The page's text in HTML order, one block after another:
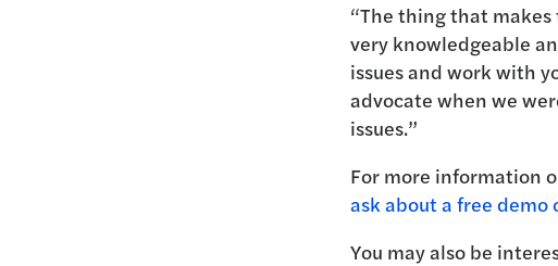
“The thing that
very knowledgeable
issues and work with
advocate when we
issues.”
For more information
ask about a free demo
You may also be